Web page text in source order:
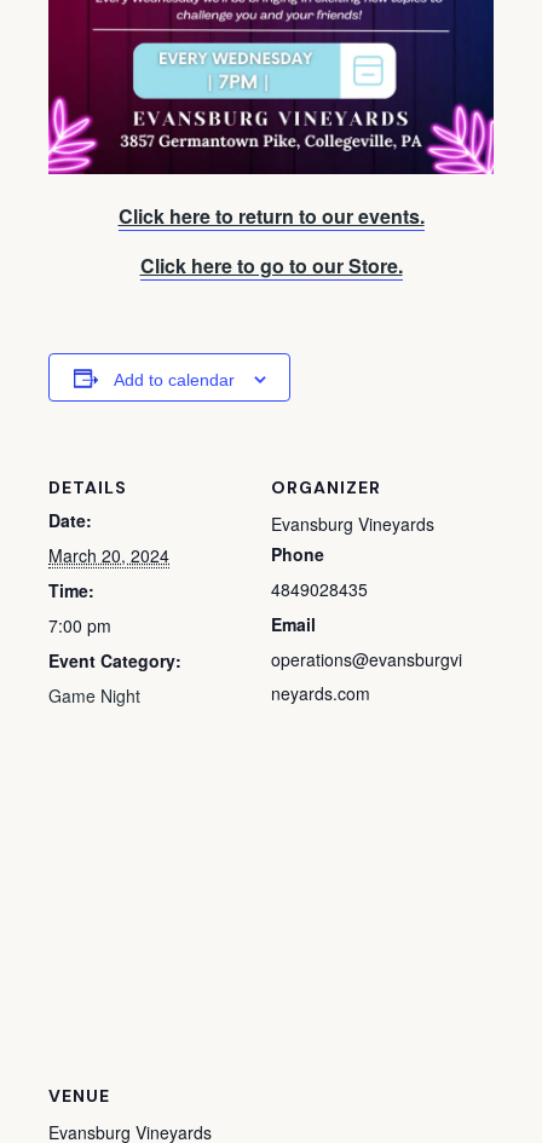
Click here to return to our events.
Click here to go to our Store.
Add to calendar
DETAILS
Date:
March 20, 2024
Time:
7:00 pm
Event Category:
Game Night
ORGANIZER
Evansburg Vineyards
Phone
4849028435
Email
operations@evansburgvi
neyards.com
VENUE
Evansburg Vineyards